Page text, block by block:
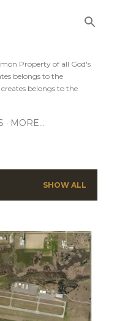
Property of all God's
belongs to the
belongs to the
MORE…
SHOW ALL